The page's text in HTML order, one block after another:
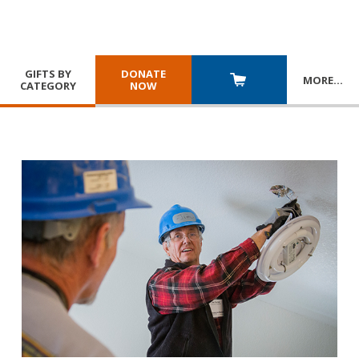
GIFTS BY
CATEGORY
DONATE
NOW
MORE…